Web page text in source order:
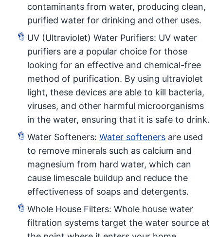
contaminants from water, producing clean,
purified water for drinking and other uses.
UV (Ultraviolet) Water Purifiers: UV water
purifiers are a popular choice for those
looking for an effective and chemical-free
method of purification. By using ultraviolet
light, these devices are able to kill bacteria,
viruses, and other harmful microorganisms
in the water, ensuring that it is safe to drink.
Water Softeners: Water softeners are used
to remove minerals such as calcium and
magnesium from hard water, which can
cause limescale buildup and reduce the
effectiveness of soaps and detergents.
Whole House Filters: Whole house water
filtration systems target the water source at